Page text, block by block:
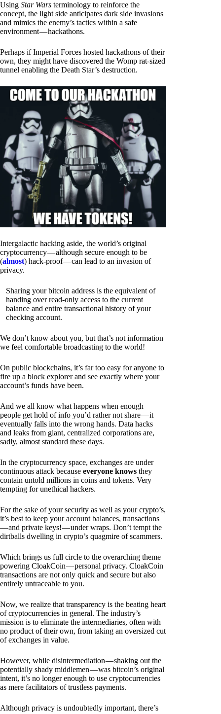
Using Star Wars terminology to reinforce the
concept, the light side anticipates dark side invasions
and mimics the enemy’s tactics within a safe
environment — hackathons.
Perhaps if Imperial Forces hosted hackathons of their
own, they might have discovered the Womp rat-sized
tunnel enabling the Death Star’s destruction.
Intergalactic hacking aside, the world’s original
cryptocurrency — although secure enough to be
(almost) hack-proof — can lead to an invasion of
privacy.
Sharing your bitcoin address is the equivalent of
handing over read-only access to the current
balance and entire transactional history of your
checking account.
We don’t know about you, but that’s not information
we feel comfortable broadcasting to the world!
On public blockchains, it’s far too easy for anyone to
fire up a block explorer and see exactly where your
account’s funds have been.
And we all know what happens when enough
people get hold of info you’d rather not share — it
eventually falls into the wrong hands. Data hacks
and leaks from giant, centralized corporations are,
sadly, almost standard these days.
In the cryptocurrency space, exchanges are under
continuous attack because everyone knows they
contain untold millions in coins and tokens. Very
tempting for unethical hackers.
For the sake of your security as well as your crypto’s,
it’s best to keep your account balances, transactions
— and private keys! — under wraps. Don’t tempt the
dirtballs dwelling in crypto’s quagmire of scammers.
Which brings us full circle to the overarching theme
powering CloakCoin — personal privacy. CloakCoin
transactions are not only quick and secure but also
entirely untraceable to you.
Now, we realize that transparency is the beating heart
of cryptocurrencies in general. The industry’s
mission is to eliminate the intermediaries, often with
no product of their own, from taking an oversized cut
of exchanges in value.
However, while disintermediation — shaking out the
potentially shady middlemen — was bitcoin’s original
intent, it’s no longer enough to use cryptocurrencies
as mere facilitators of trustless payments.
Although privacy is undoubtedly important, there’s